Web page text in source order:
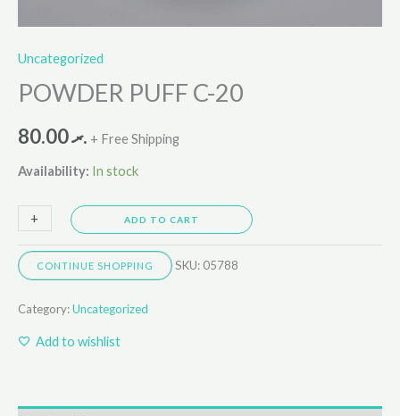
Uncategorized
POWDER PUFF C-20
.ރ80.00 + Free Shipping
Availability: In stock
-
+ ADD TO CART
CONTINUE SHOPPING SKU: 05788
Category:Uncategorized
Add to wishlist